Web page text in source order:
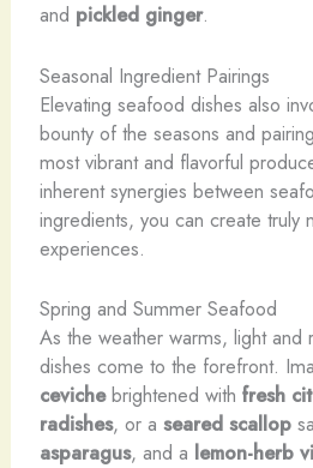
and pickled ginger.
Seasonal Ingredient Pairings
Elevating seafood dishes also
bounty of the seasons and
most vibrant and flavorful
inherent synergies between
ingredients, you can create truly
experiences.
Spring and Summer Seafood
As the weather warms, light and
dishes come to the forefront.
cevichebrightened with fresh
radishes, or a seared scallop
asparagus, and a lemon-herb